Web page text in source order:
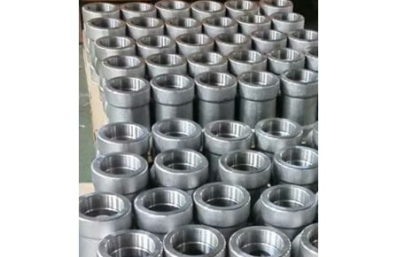
Stockist, SS 310 Forged
90 Degree Elbow, SS
1.4841 Forged Elbow
Exporter, SS S31000
Socket Weld Elbow
Supplier, ANSI B16.11 SS
310 Forged Elbow, ASTM
A182 Stainless Steel 310